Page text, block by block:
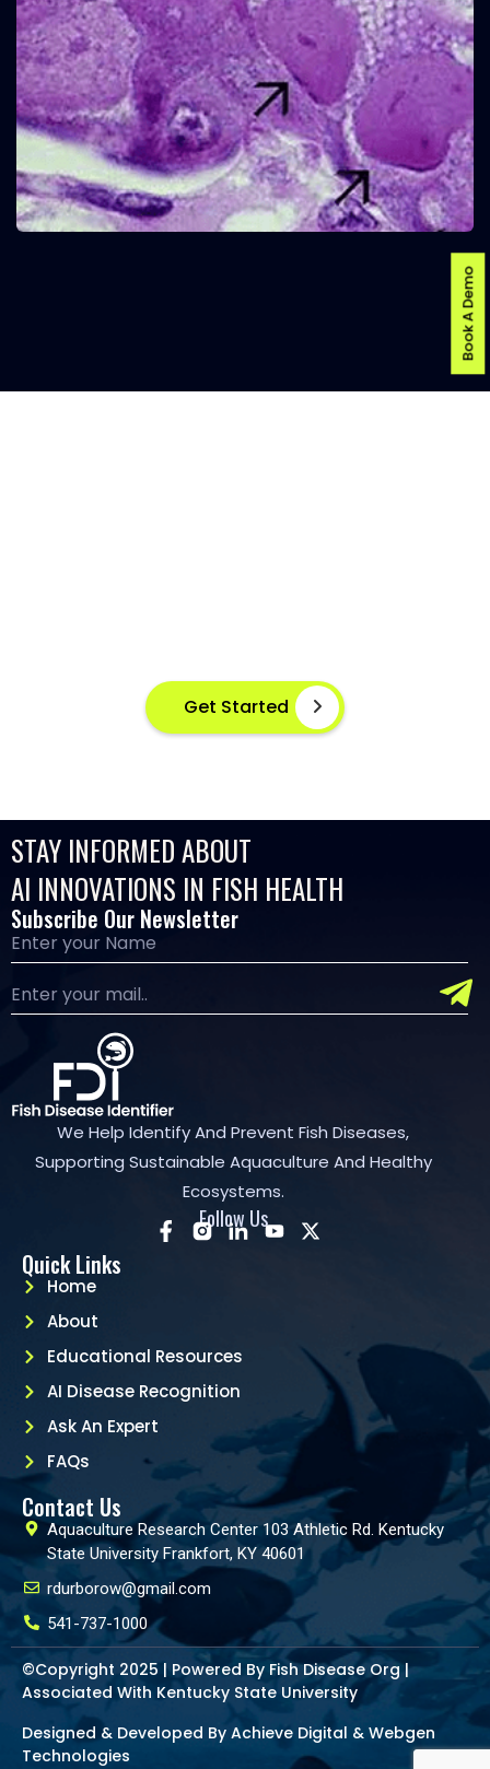
Get Started
STAY INFORMED ABOUT
AI INNOVATIONS IN FISH HEALTH
Subscribe Our Newsletter
We Help Identify And Prevent Fish Diseases,
Supporting Sustainable Aquaculture And Healthy
Ecosystems.
Follow Us
Quick Links
Home
About
Educational Resources
AI Disease Recognition
Ask An Expert
FAQs
Contact Us
Aquaculture Research Center 103 Athletic Rd. Kentucky
State University Frankfort, KY 40601
rdurborow@gmail.com
541-737-1000
©Copyright 2025 | Powered By Fish Disease Org |
Associated With Kentucky State University
Designed & Developed By Achieve Digital & Webgen
Technologies
Book A Demo